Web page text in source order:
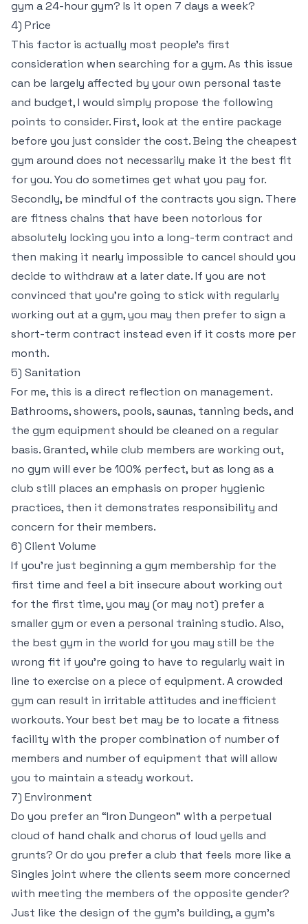
gym a 24-hour gym? Is it open 7 days a week?
4) Price
This factor is actually most people’s first
consideration when searching for a gym. As this issue
can be largely affected by your own personal taste
and budget, I would simply propose the following
points to consider. First, look at the entire package
before you just consider the cost. Being the cheapest
gym around does not necessarily make it the best fit
for you. You do sometimes get what you pay for.
Secondly, be mindful of the contracts you sign. There
are fitness chains that have been notorious for
absolutely locking you into a long-term contract and
then making it nearly impossible to cancel should you
decide to withdraw at a later date. If you are not
convinced that you’re going to stick with regularly
working out at a gym, you may then prefer to sign a
short-term contract instead even if it costs more per
month.
5) Sanitation
For me, this is a direct reflection on management.
Bathrooms, showers, pools, saunas, tanning beds, and
the gym equipment should be cleaned on a regular
basis. Granted, while club members are working out,
no gym will ever be 100% perfect, but as long as a
club still places an emphasis on proper hygienic
practices, then it demonstrates responsibility and
concern for their members.
6) Client Volume
If you’re just beginning a gym membership for the
first time and feel a bit insecure about working out
for the first time, you may (or may not) prefer a
smaller gym or even a personal training studio. Also,
the best gym in the world for you may still be the
wrong fit if you’re going to have to regularly wait in
line to exercise on a piece of equipment. A crowded
gym can result in irritable attitudes and inefficient
workouts. Your best bet may be to locate a fitness
facility with the proper combination of number of
members and number of equipment that will allow
you to maintain a steady workout.
7) Environment
Do you prefer an “Iron Dungeon” with a perpetual
cloud of hand chalk and chorus of loud yells and
grunts? Or do you prefer a club that feels more like a
Singles joint where the clients seem more concerned
with meeting the members of the opposite gender?
Just like the design of the gym’s building, a gym’s